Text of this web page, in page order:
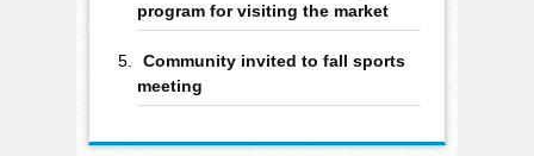
program for visiting the market
Community invited to fall sports
meeting